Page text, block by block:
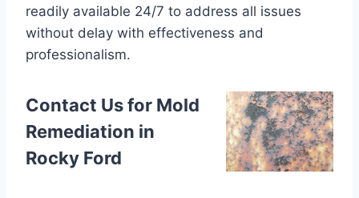
readily available 24/7 to address all issues
without delay with effectiveness and
professionalism.
Contact Us for Mold
Remediation in
Rocky Ford